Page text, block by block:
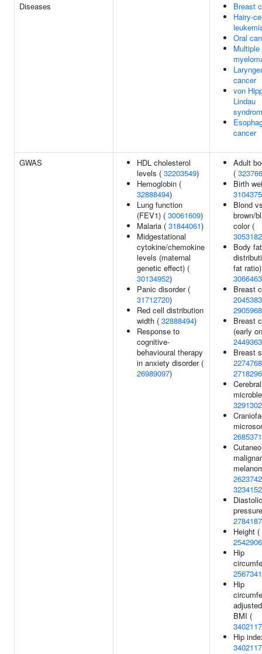
Diseases
Breast
Hairy-
Oral
Multiple
cancer
von
Lindau
cancer
GWAS
HDL cholesterol
levels ( 32203549)
Hemoglobin (
32888494)
Lung function
(FEV1) ( 30061609)
Malaria ( 31844061)
Midgestational
cytokine/chemokine
levels (maternal
genetic effect) (
30134952)
Panic disorder (
31712720)
Red cell distribution
width ( 32888494)
Response to
cognitive-
behavioural therapy
in anxiety disorder (
26989097)
Adult
(
Birth
Blond
brown/
color (
Body fat
fat
Breast
Breast
(early
Breast
Cerebral
Height (
Hip
Hip
BMI (
Hip